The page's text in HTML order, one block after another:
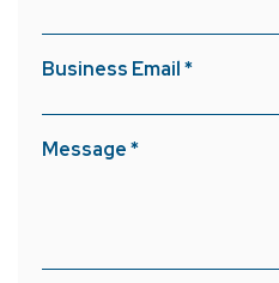
Business Email *
Message *